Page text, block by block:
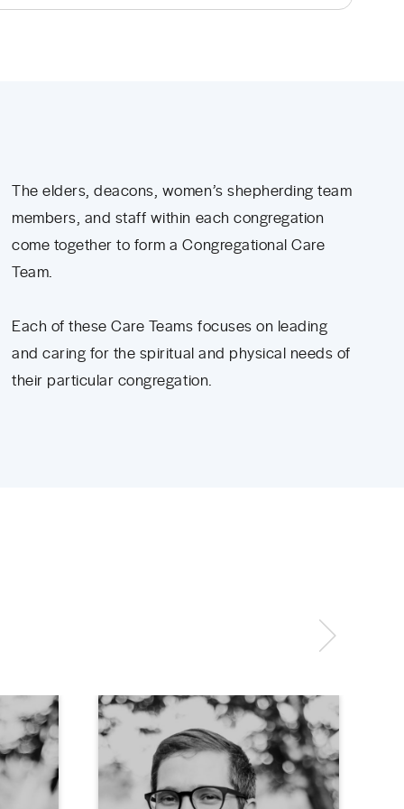
The elders, deacons, women’s shepherding team
members, and staff within each congregation
come together to form a Congregational Care
Team.
Each of these Care Teams focuses on leading
and caring for the spiritual and physical needs of
their particular congregation.